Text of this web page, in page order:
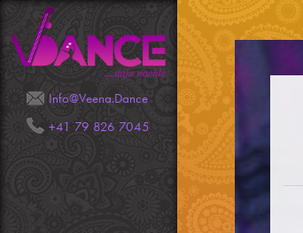
Info@Veena.Dance
+41 79 826 7045
Mail
Phone